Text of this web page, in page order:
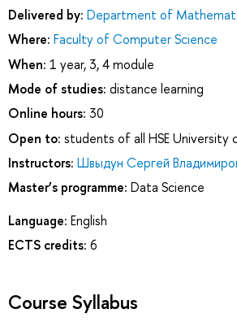
Delivered by: Department of
Where: Faculty of Computer Science
When: 1 year, 3, 4 module
Mode of studies: distance learning
Online hours: 30
Open to: students of all HSE University
Instructors: Швыдун Сергей
Master’s programme: Data Science
Language: English
ECTS credits: 6
Course Syllabus